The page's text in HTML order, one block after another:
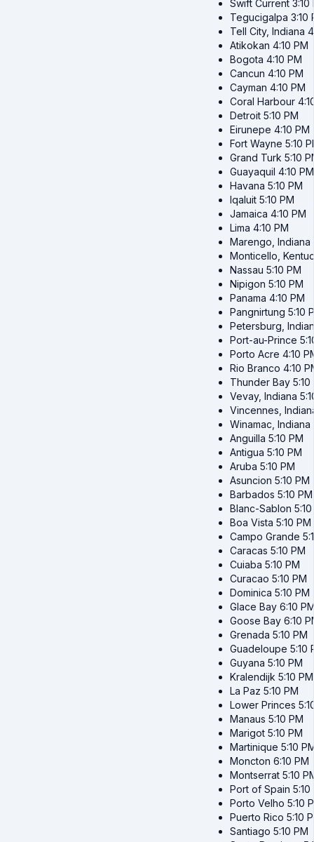
Swift Current 3:10
Tegucigalpa 3:10
Tell City, Indiana
Atikokan 4:10 PM
Bogota 4:10 PM
Cancun 4:10 PM
Cayman 4:10 PM
Coral Harbour
Detroit 5:10 PM
Eirunepe 4:10 PM
Fort Wayne 5:10
Grand Turk 5:10
Guayaquil 4:10 PM
Havana 5:10 PM
Iqaluit 5:10 PM
Jamaica 4:10 PM
Lima 4:10 PM
Marengo, Indiana
Monticello,
Nassau 5:10 PM
Nipigon 5:10 PM
Panama 4:10 PM
Pangnirtung 5:10
Petersburg,
Port-au-Prince
Porto Acre 4:10
Rio Branco 4:10
Thunder Bay 5:10
Vevay, Indiana
Vincennes,
Winamac, Indiana
Anguilla 5:10 PM
Antigua 5:10 PM
Aruba 5:10 PM
Asuncion 5:10 PM
Barbados 5:10 PM
Blanc-Sablon
Boa Vista 5:10 PM
Campo Grande
Caracas 5:10 PM
Cuiaba 5:10 PM
Curacao 5:10 PM
Dominica 5:10 PM
Glace Bay 6:10
Goose Bay 6:10
Grenada 5:10 PM
Guadeloupe 5:10
Guyana 5:10 PM
Kralendijk 5:10 PM
La Paz 5:10 PM
Lower Princes
Manaus 5:10 PM
Marigot 5:10 PM
Martinique 5:10
Moncton 6:10 PM
Montserrat 5:10
Port of Spain 5:10
Porto Velho 5:10
Puerto Rico 5:10
Santiago 5:10 PM